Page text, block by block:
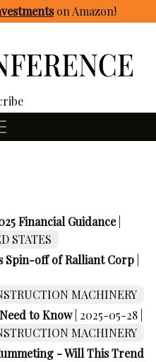
on Amazon!
Financial Guidance
STATES
Spin-off of Ralliant Corp
MACHINERY
to Know | 2025-05-28 |
MACHINERY
- Will This Trend